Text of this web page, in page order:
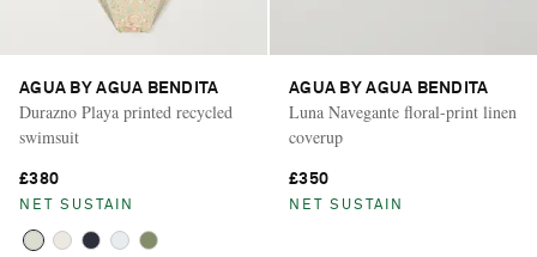
AGUA BY AGUA BENDITA
Durazno Playa printed recycled
swimsuit
£380
NET SUSTAIN
AGUA BY AGUA BENDITA
Luna Navegante floral-print linen
coverup
£350
NET SUSTAIN